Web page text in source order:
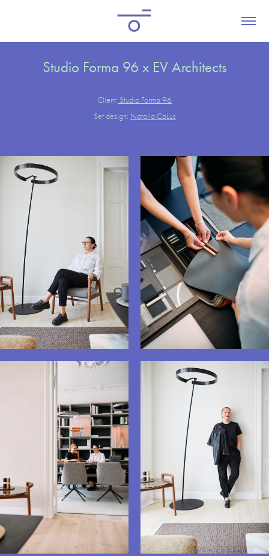
Studio Forma 96 x EV Architects
Client: Studio Forma 96
Set design: Natalia CaLus